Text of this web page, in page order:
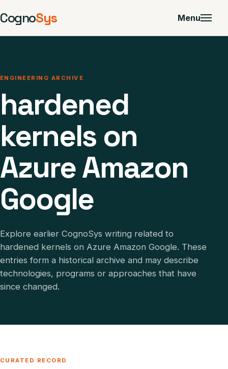
CognoSys Menu
ENGINEERING ARCHIVE
hardened
kernels on
Azure Amazon
Google
Explore earlier CognoSys writing related to
hardened kernels on Azure Amazon Google. These
entries form a historical archive and may describe
technologies, programs or approaches that have
since changed.
CURATED RECORD